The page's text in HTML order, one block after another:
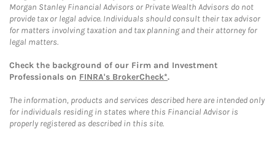
Morgan Stanley Financial Advisors or Private Wealth Advisors do not
provide tax or legal advice. Individuals should consult their tax advisor
for matters involving taxation and tax planning and their attorney for
legal matters.
Check the background of our Firm and Investment
Professionals on FINRA's BrokerCheck*.
The information, products and services described here are intended only
for individuals residing in states where this Financial Advisor is
properly registered as described in this site.